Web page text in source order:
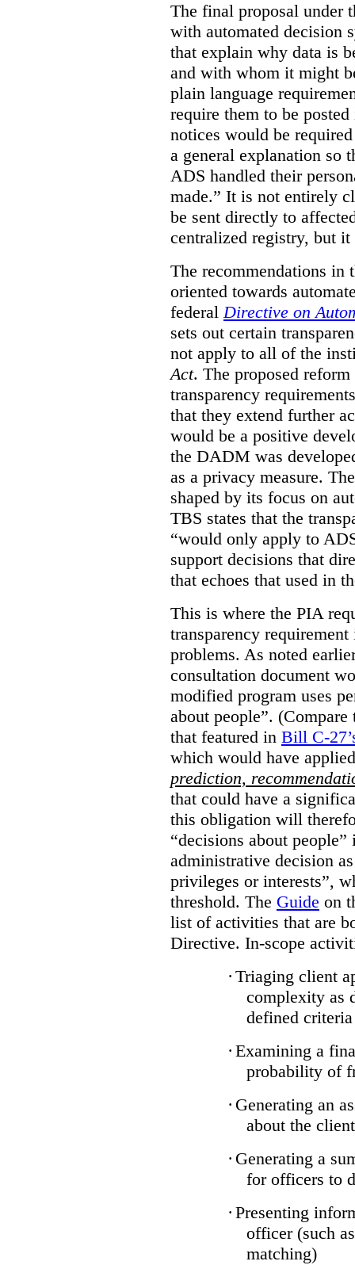
The final proposal under
with automated decision
that explain why data is
and with whom it might
plain language
require them to be
notices would be
a general explanation so
ADS handled their
made.” It is not entirely
be sent directly to
centralized registry, but
The recommendations in
oriented towards
federalDirective on
sets out certain
not apply to all of the
Act. The proposed
transparency
that they extend further
would be a positive
the DADM was
as a privacy measure.
shaped by its focus on
TBS states that the
“would only apply to
support decisions that
that echoes that used in
This is where the PIA
transparency
problems. As noted
consultation document
modified program uses
about people”.
that featured in Bill C-
which would have
prediction,
that could have a
this obligation will
“decisions about
administrative decision
privileges or interests”,
threshold. The Guide on
list of activities that are
Directive. In-scope
· Triaging client
complexity as
defined criteria
· Examining a
probability of
· Generating an
about the client
· Generating a
for officers to
· Presenting
officer (such
matching)